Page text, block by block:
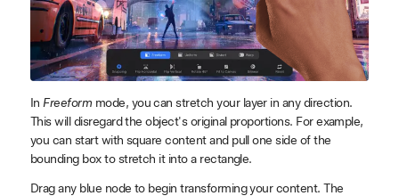
In Freeform mode, you can stretch your layer in any direction.
This will disregard the object's original proportions. For example,
you can start with square content and pull one side of the
bounding box to stretch it into a rectangle.
Drag any blue node to begin transforming your content. The